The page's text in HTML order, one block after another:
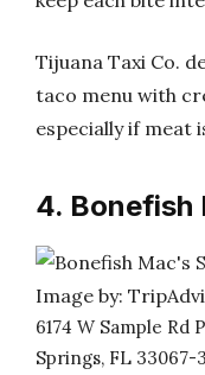
Tijuana Taxi Co.
taco menu with
especially if meat
4. Bonefish
Image by:
6174 W Sample Rd
Springs, FL 33067-